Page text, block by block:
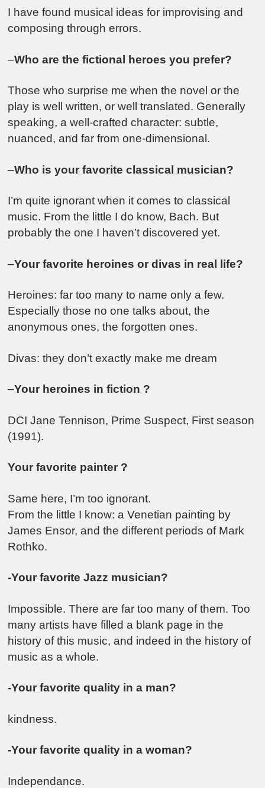
I have found musical ideas for improvising and
composing through errors.
–Who are the fictional heroes you prefer?
Those who surprise me when the novel or the
play is well written, or well translated. Generally
speaking, a well-crafted character: subtle,
nuanced, and far from one-dimensional.
–Who is your favorite classical musician?
I’m quite ignorant when it comes to classical
music. From the little I do know, Bach. But
probably the one I haven’t discovered yet.
–Your favorite heroines or divas in real life?
Heroines: far too many to name only a few.
Especially those no one talks about, the
anonymous ones, the forgotten ones.
Divas: they don’t exactly make me dream
–Your heroines in fiction ?
DCI Jane Tennison, Prime Suspect, First season
(1991).
Your favorite painter ?
Same here, I’m too ignorant.
From the little I know: a Venetian painting by
James Ensor, and the different periods of Mark
Rothko.
-Your favorite Jazz musician?
Impossible. There are far too many of them. Too
many artists have filled a blank page in the
history of this music, and indeed in the history of
music as a whole.
-Your favorite quality in a man?
kindness.
-Your favorite quality in a woman?
Independance.